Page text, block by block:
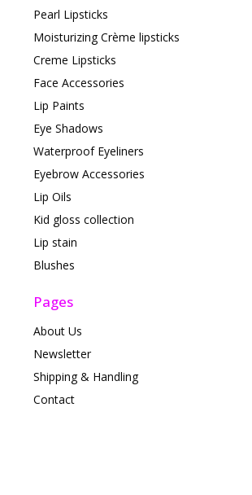
Pearl Lipsticks
Moisturizing Crème lipsticks
Creme Lipsticks
Face Accessories
Lip Paints
Eye Shadows
Waterproof Eyeliners
Eyebrow Accessories
Lip Oils
Kid gloss collection
Lip stain
Blushes
Pages
About Us
Newsletter
Shipping & Handling
Contact